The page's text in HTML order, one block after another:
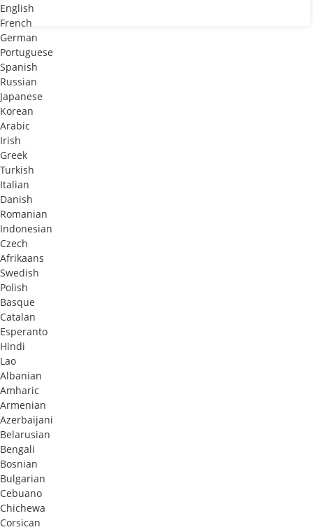
English
French
German
Portuguese
Spanish
Russian
Japanese
Korean
Arabic
Irish
Greek
Turkish
Italian
Danish
Romanian
Indonesian
Czech
Afrikaans
Swedish
Polish
Basque
Catalan
Esperanto
Hindi
Lao
Albanian
Amharic
Armenian
Azerbaijani
Belarusian
Bengali
Bosnian
Bulgarian
Cebuano
Chichewa
Corsican